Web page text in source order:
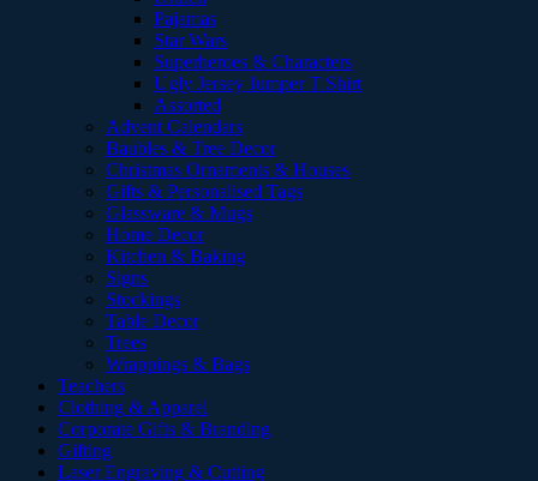
Pajamas
Star Wars
Superheroes & Characters
Ugly Jersey Jumper T Shirt
Assorted
Advent Calendars
Baubles & Tree Decor
Christmas Ornaments & Houses
Gifts & Personalised Tags
Glassware & Mugs
Home Decor
Kitchen & Baking
Signs
Stockings
Table Decor
Trees
Wrappings & Bags
Teachers
Clothing & Apparel
Corporate Gifts & Branding
Gifting
Laser Engraving & Cutting